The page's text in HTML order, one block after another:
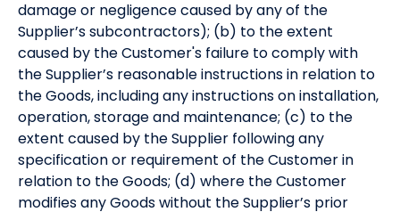
damage or negligence caused by any of the
Supplier’s subcontractors); (b) to the extent
caused by the Customer's failure to comply with
the Supplier’s reasonable instructions in relation to
the Goods, including any instructions on installation,
operation, storage and maintenance; (c) to the
extent caused by the Supplier following any
specification or requirement of the Customer in
relation to the Goods; (d) where the Customer
modifies any Goods without the Supplier’s prior